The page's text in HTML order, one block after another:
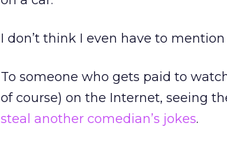
I don’t think I even have to mention
To someone who gets paid to
of course) on the Internet, seeing
steal another comedian’s jokes.